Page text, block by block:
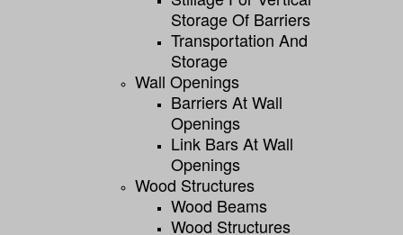
Storage Of Barriers
Transportation And
Storage
Wall Openings
Barriers At Wall
Openings
Link Bars At Wall
Openings
Wood Structures
Wood Beams
Wood Structures